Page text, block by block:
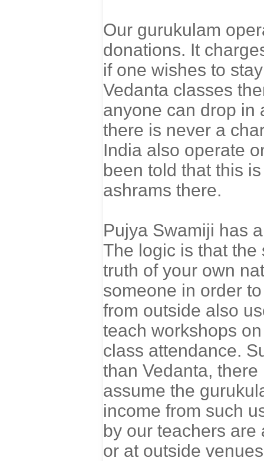
Our gurukulam
donations. It
if one wishes to
Vedanta classes
anyone can drop in
there is never a
India also operate
been told that this
ashrams there.
Pujya Swamiji has
The logic is that the
truth of your own
someone in order
from outside also
teach workshops
class attendance.
than Vedanta,
assume the
income from such
by our teachers
or at outside